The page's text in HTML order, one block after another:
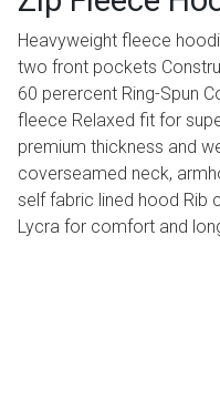
Heavyweight fleece
two front pockets
60 perercent Ring-Spun
fleece Relaxed fit for
premium thickness and
coverseamed neck,
self fabric lined hood Rib
Lycra for comfort and